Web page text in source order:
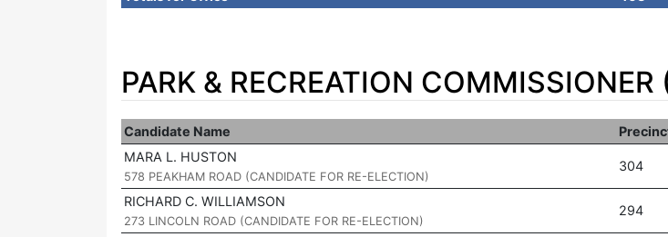
PARK & RECREATION COMMISSIONER
Candidate Name
MARA L. HUSTON
578 PEAKHAM ROAD (CANDIDATE FOR RE-ELECTION)
304
RICHARD C. WILLIAMSON
273 LINCOLN ROAD (CANDIDATE FOR RE-ELECTION)
294